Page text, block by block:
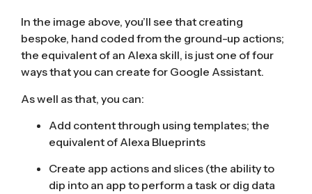
In the image above, you’ll see that creating
bespoke, hand coded from the ground-up actions;
the equivalent of an Alexa skill, is just one of four
ways that you can create for Google Assistant.
As well as that, you can:
Add content through using templates; the
equivalent of Alexa Blueprints
Create app actions and slices (the ability to
dip into an app to perform a task or dig data